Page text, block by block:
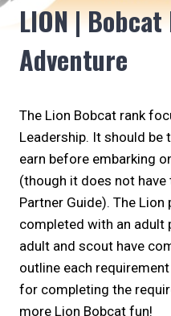
LION |
Adventure
The Lion Bobcat rank
Leadership. It should be
earn before embarking
(though it does not
Partner Guide). The
completed with an adult
adult and scout have
outline each
for completing the
more Lion Bobcat fun!